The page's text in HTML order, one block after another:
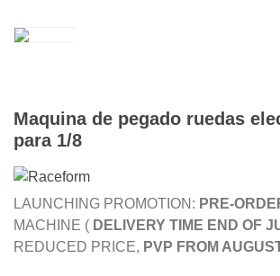
Maquina de pegado ruedas
para 1/8
LAUNCHING PROMOTION: PRE-
MACHINE ( DELIVERY TIME END OF
REDUCED PRICE, PVP FROM